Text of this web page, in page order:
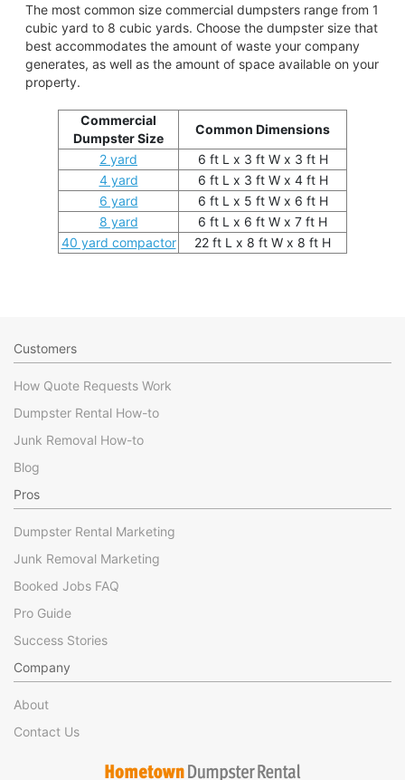
The most common size commercial dumpsters range from 1
cubic yard to 8 cubic yards. Choose the dumpster size that
best accommodates the amount of waste your company
generates, as well as the amount of space available on your
property.
Commercial
Dumpster Size
Common Dimensions
2 yard
6 ft L x 3 ft W x 3 ft H
4 yard
6 ft L x 3 ft W x 4 ft H
6 yard
6 ft L x 5 ft W x 6 ft H
8 yard
6 ft L x 6 ft W x 7 ft H
40 yard compactor
22 ft L x 8 ft W x 8 ft H
Customers
How Quote Requests Work
Dumpster Rental How-to
Junk Removal How-to
Blog
Pros
Dumpster Rental Marketing
Junk Removal Marketing
Booked Jobs FAQ
Pro Guide
Success Stories
Company
About
Contact Us